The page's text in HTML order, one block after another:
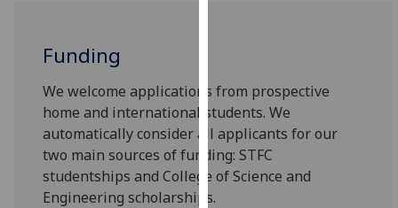
personalised
ads
I do not
want
personalised
Funding
We welcome applications from prospective
home and international students. We
automatically consider all applicants for our
two main sources of funding: STFC
studentships and College of Science and
Engineering scholarships.